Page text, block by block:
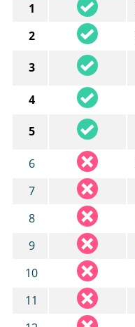
1
2
3
4
5
6
7
8
9
10
11